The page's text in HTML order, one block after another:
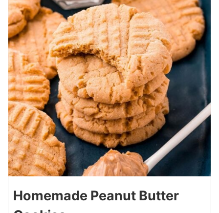
Homemade Peanut Butter